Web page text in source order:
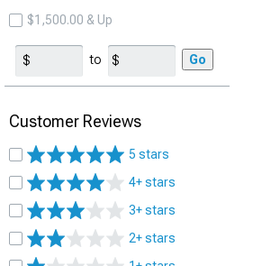
$1,500.00 & Up
to Go
Customer Reviews
5 stars
4+ stars
3+ stars
2+ stars